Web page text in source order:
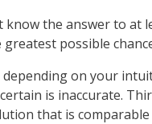
know the answer to
possible
on your
is inaccurate.
that is